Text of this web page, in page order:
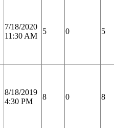
7/18/2020
11:30 AM
5 0 5
8/18/2019
4:30 PM
8 0 8